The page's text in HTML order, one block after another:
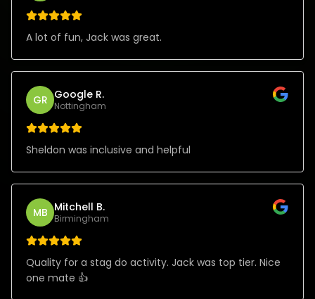
A lot of fun, Jack was great.
GR Google R.
Nottingham
Sheldon was inclusive and helpful
MB Mitchell B.
Birmingham
Quality for a stag do activity. Jack was top tier. Nice
one mate 👍